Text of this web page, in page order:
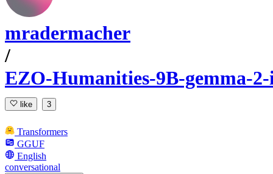
mradermacher
/
EZO-Humanities-9B-gemma-
like 3
Transformers
GGUF
English
conversational